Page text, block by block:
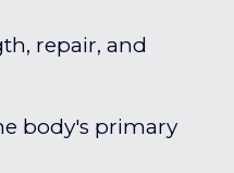
repair, and
body's primary